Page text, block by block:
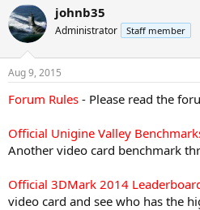
r
e
a
d
t
a
e
r
a
t
t
johnb35
Administrator Staff member
Aug 9, 2015
Forum Rules - Please read the
Official Unigine Valley
Another video card benchmark
Official 3DMark 2014
video card and see who has the